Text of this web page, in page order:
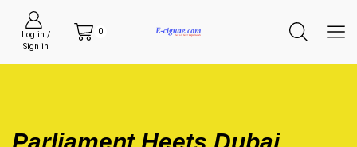
Log in /
Sign in
0